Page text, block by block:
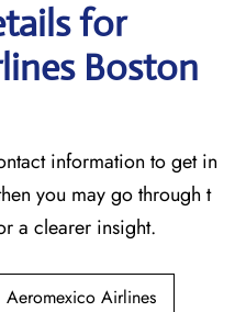
for
Boston
information to get in
you may go through t
a clearer insight.
Aeromexico Airlines